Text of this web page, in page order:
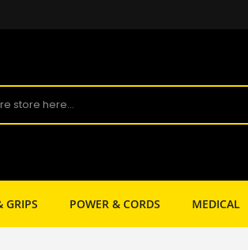
GRIPS POWER & CORDS MEDICAL